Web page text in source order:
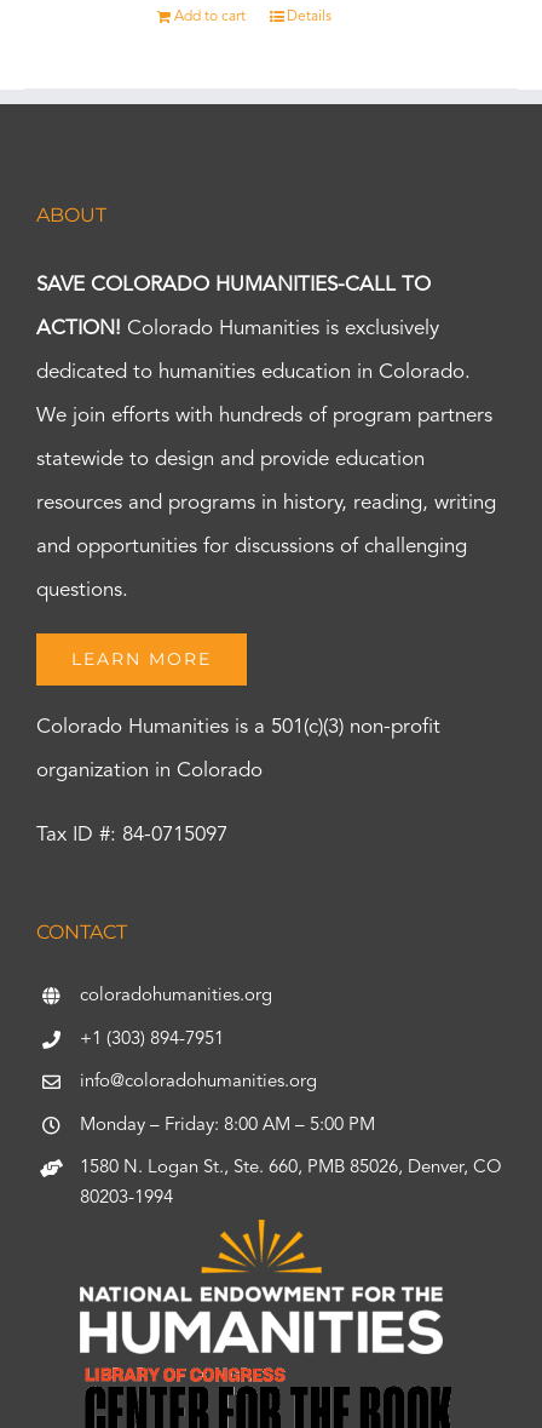
Add to cart Details
ABOUT
SAVE COLORADO HUMANITIES-CALL TO
ACTION! Colorado Humanities is exclusively
dedicated to humanities education in Colorado.
We join efforts with hundreds of program partners
statewide to design and provide education
resources and programs in history, reading, writing
and opportunities for discussions of challenging
questions.
LEARN MORE
Colorado Humanities is a 501(c)(3) non-profit
organization in Colorado
Tax ID #: 84-0715097
CONTACT
coloradohumanities.org
+1 (303) 894-7951
info@coloradohumanities.org
Monday – Friday: 8:00 AM – 5:00 PM
1580 N. Logan St., Ste. 660, PMB 85026, Denver, CO
80203-1994